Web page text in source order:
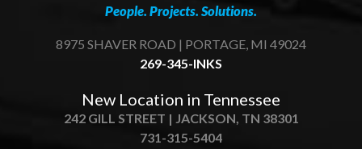
People. Projects. Solutions.
8975 SHAVER ROAD | PORTAGE, MI 49024
269-345-INKS
New Location in Tennessee
242 GILL STREET | JACKSON, TN 38301
731-315-5404